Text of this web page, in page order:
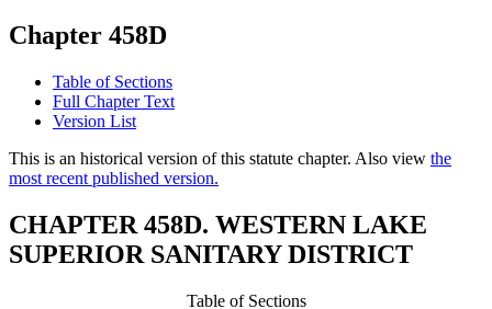
Chapter 458D
Table of Sections
Full Chapter Text
Version List
This is an historical version of this statute chapter. Also view the
most recent published version.
CHAPTER 458D. WESTERN LAKE
SUPERIOR SANITARY DISTRICT
Table of Sections